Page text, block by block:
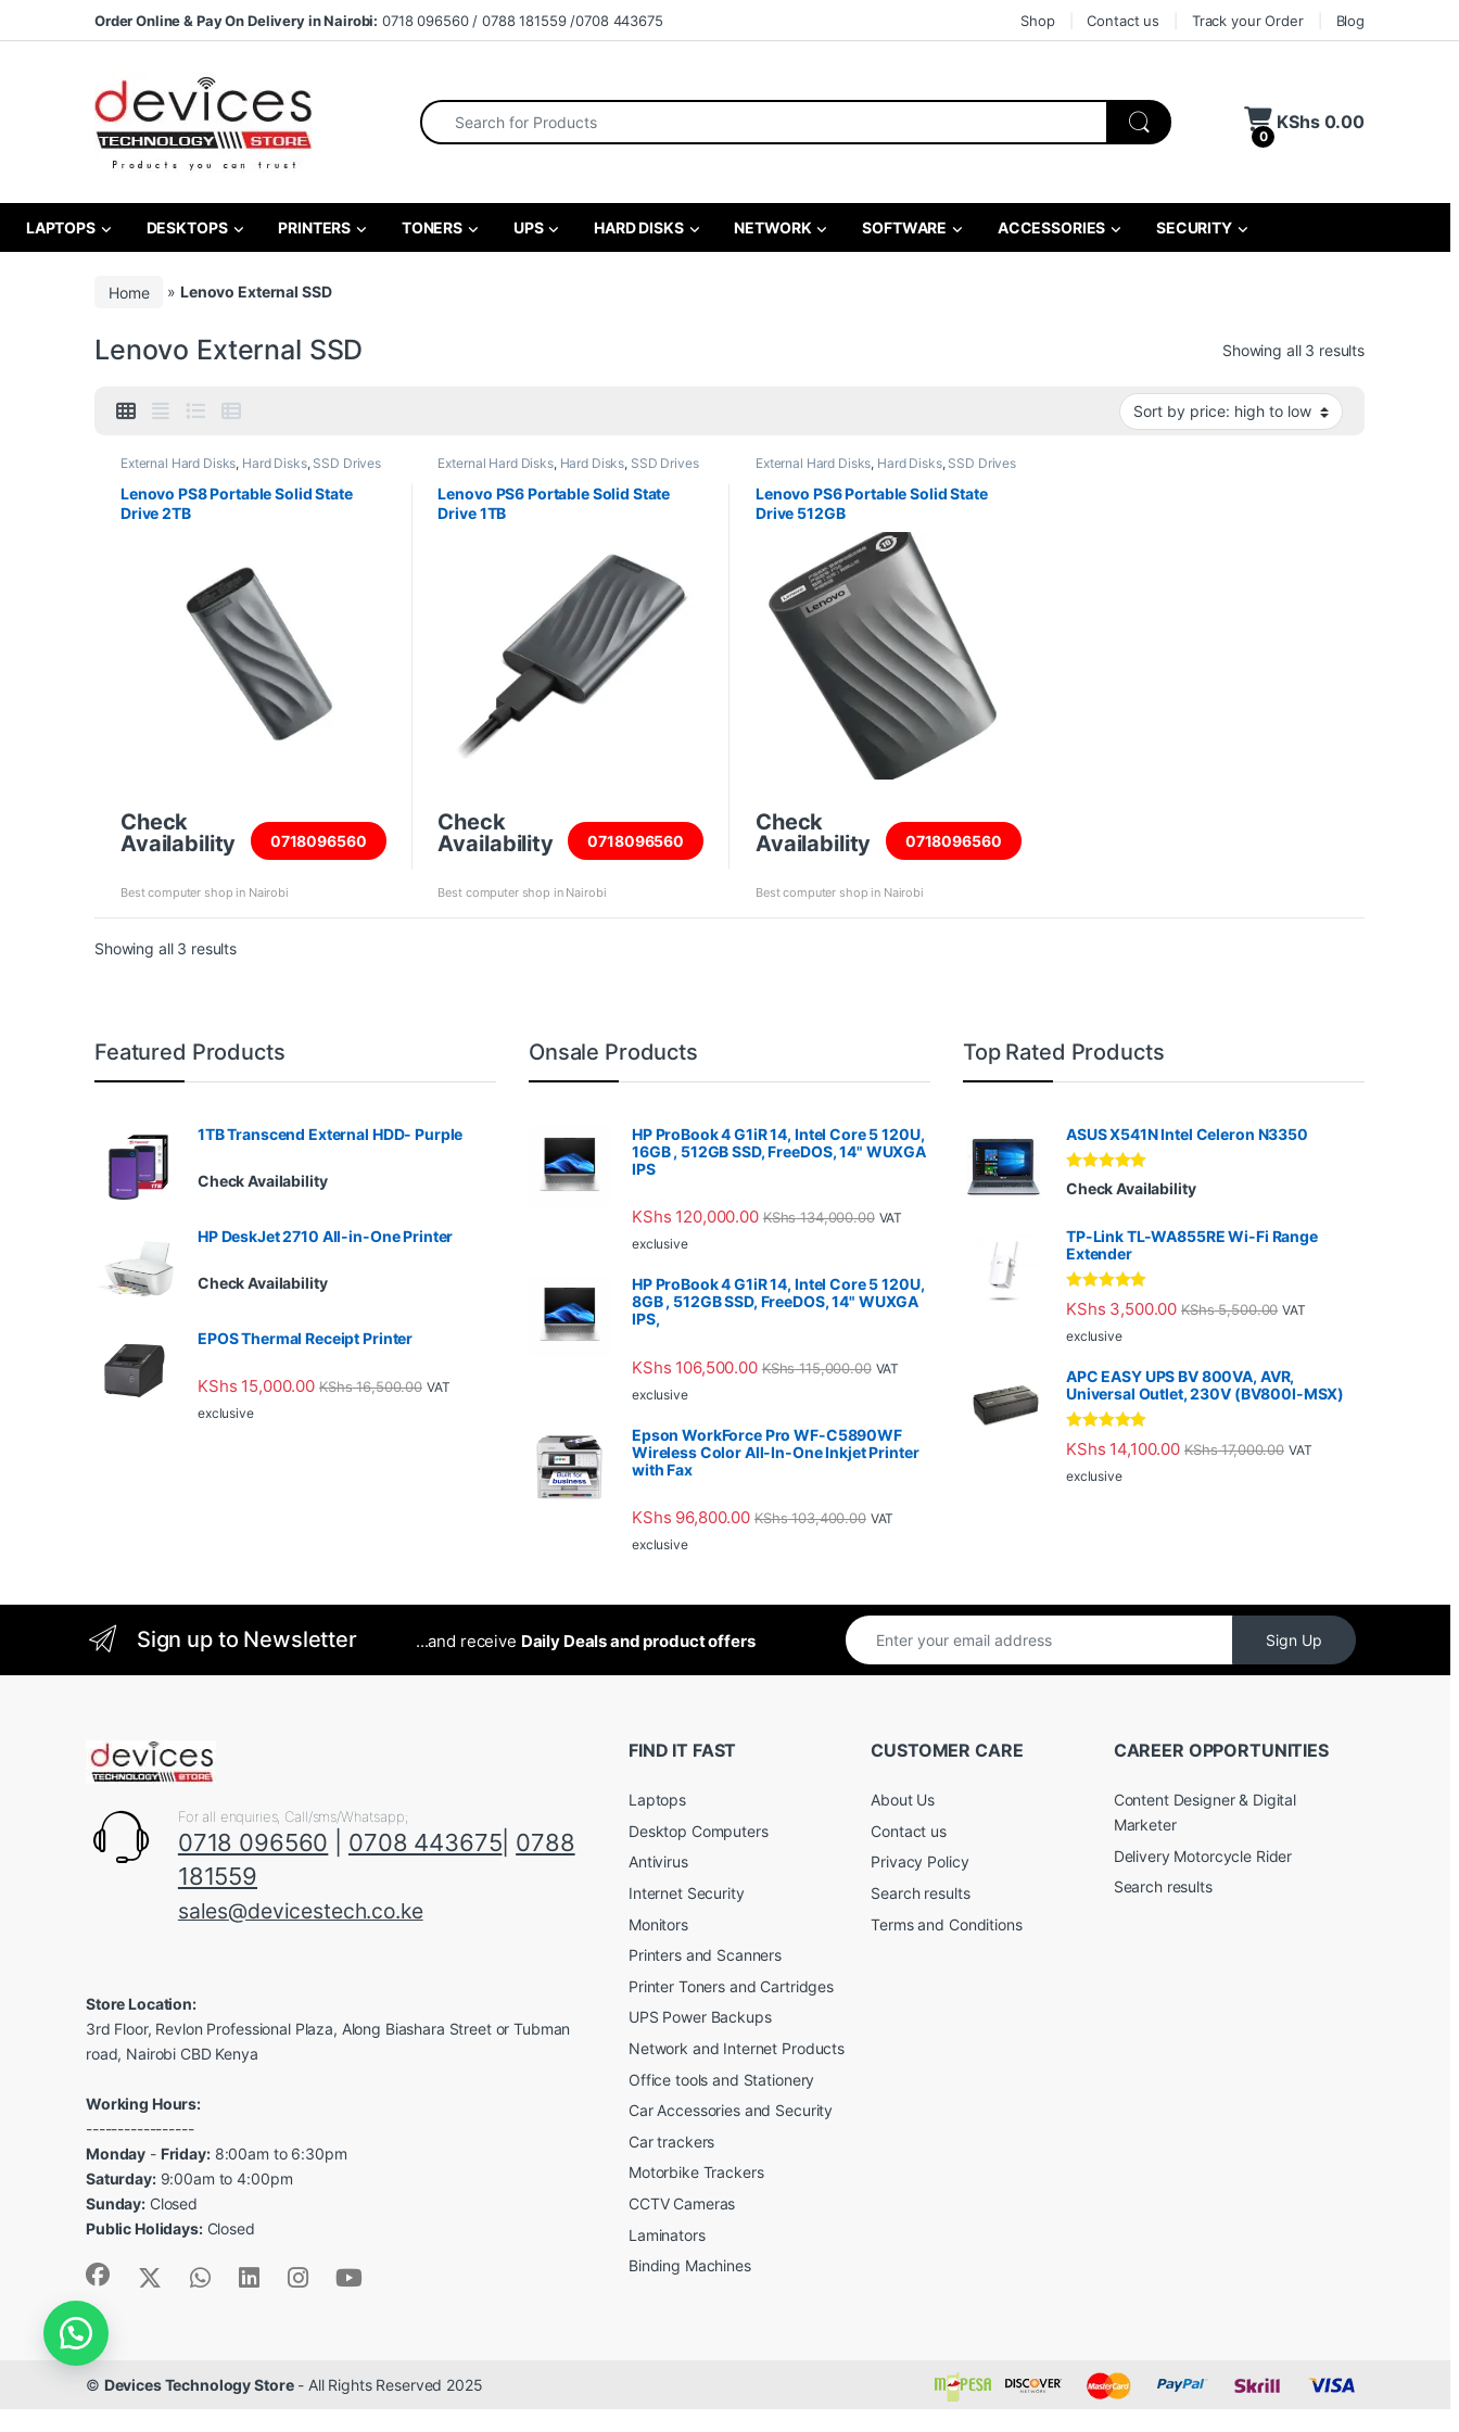
Skip to navigation
Skip to contentOrder Online & Pay On Delivery in Nairobi: 0718 096560 / 0788 181559 /0708 443675 Shop Contact us Track your Order Blog
Search for:
0
KShs0.00
LAPTOPS DESKTOPS PRINTERS TONERS UPS HARD DISKS NETWORK SOFTWARE ACCESSORIES SECURITY
Home »Lenovo External SSD
Lenovo External SSD Showing all 3 resultsSorted by
External Hard Disks, Hard Disks, SSD Drives
Lenovo PS8 Portable Solid State
Drive 2TB
Check
Availability
0718096560
Best computer shop in Nairobi
External Hard Disks, Hard Disks, SSD Drives
Lenovo PS6 Portable Solid State
Drive 1TB
Check
Availability
0718096560
Best computer shop in Nairobi
External Hard Disks, Hard Disks, SSD Drives
Lenovo PS6 Portable Solid State
Drive 512GB
Check
Availability
0718096560
Best computer shop in Nairobi
Showing all 3 resultsSorted by price: high to low
Featured Products
1TB Transcend External HDD- Purple
Check Availability
HP DeskJet 2710 All-in-One Printer
Check Availability
EPOS Thermal Receipt Printer
KShs 15,000.00 KShs16,500.00 VAT
exclusive
Onsale Products
HP ProBook 4 G1iR 14, Intel Core 5 120U,
16GB , 512GB SSD, FreeDOS, 14" WUXGA
IPS
KShs 120,000.00 KShs134,000.00 VAT
exclusive
HP ProBook 4 G1iR 14, Intel Core 5 120U,
8GB , 512GB SSD, FreeDOS, 14" WUXGA
IPS,
KShs 106,500.00 KShs115,000.00 VAT
exclusive
Epson WorkForce Pro WF-C5890WF
Wireless Color All-In-One Inkjet Printer
with Fax
KShs 96,800.00 KShs103,400.00 VAT
exclusive
Top Rated Products
ASUS X541N Intel Celeron N3350
Rated5.00
out of 5
Check Availability
TP-Link TL-WA855RE Wi-Fi Range
Extender
Rated 5.00
out of 5
KShs 3,500.00 KShs5,500.00 VAT
exclusive
APC EASY UPS BV 800VA, AVR,
Universal Outlet, 230V (BV800I-MSX)
Rated 5.00
out of 5
KShs 14,100.00 KShs17,000.00 VAT
exclusive
Sign up to Newsletter ...and receive Daily Deals and product offers Sign Up
For all enquiries, Call/sms/Whatsapp;
0718 096560 0708 443675 0788
181559
sales@devicestech.co.ke
Store Location:
3rd Floor, Revlon Professional Plaza, Along Biashara Street or Tubman
road, Nairobi CBD Kenya
Working Hours:
-----------------
Monday - Friday:8:00am to 6:30pm
Saturday:9:00am to 4:00pm
Sunday: Closed
Public Holidays:Closed
FIND IT FAST
Laptops
Desktop Computers
Antivirus
Internet Security
Monitors
Printers and Scanners
Printer Toners and Cartridges
UPS Power Backups
Network and Internet Products
Office tools and Stationery
Car Accessories and Security
Car trackers
Motorbike Trackers
CCTV Cameras
Laminators
Binding Machines
CUSTOMER CARE
About Us
Contact us
Privacy Policy
Search results
Terms and Conditions
CAREER OPPORTUNITIES
Content Designer & Digital
Marketer
Delivery Motorcycle Rider
Search results
© Devices Technology Store- All Rights Reserved 2025